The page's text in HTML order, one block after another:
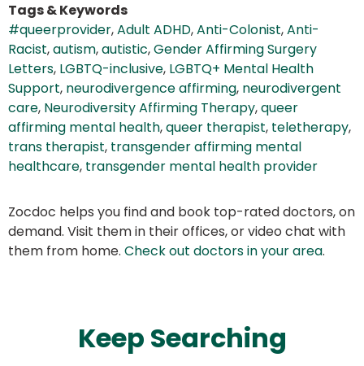
Tags & Keywords
#queerprovider,Adult ADHD,Anti-Colonist,Anti-
Racist,autism,autistic,Gender Affirming Surgery
Letters, LGBTQ-inclusive, LGBTQ+ Mental Health
Support, neurodivergence affirming, neurodivergent
care, Neurodiversity Affirming Therapy,queer
affirming mental health,queer therapist, teletherapy,
trans therapist, transgender affirming mental
healthcare, transgender mental health provider
Zocdoc helps you find and book top-rated doctors, on
demand. Visit them in their offices, or video chat with
them from home. Check out doctors in your area.
Keep Searching